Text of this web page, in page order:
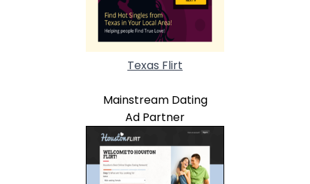
Texas Flirt
Mainstream Dating
Ad Partner